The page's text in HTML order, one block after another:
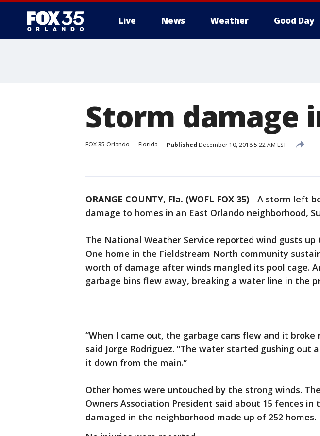
Live News Weather Good Day
Storm damage
FOX 35 Orlando Florida Published December 10, 2018 5:22 AM EST
ORANGE COUNTY, Fla. (WOFL FOX 35) - A storm left
damage to homes in an East Orlando neighborhood,
The National Weather Service reported wind gusts up
One home in the Fieldstream North community
worth of damage after winds mangled its pool cage.
garbage bins flew away, breaking a water line in the
“When I came out, the garbage cans flew and it broke
said Jorge Rodriguez. “The water started gushing out
it down from the main.”
Other homes were untouched by the strong winds.
Owners Association President said about 15 fences in
damaged in the neighborhood made up of 252 homes.